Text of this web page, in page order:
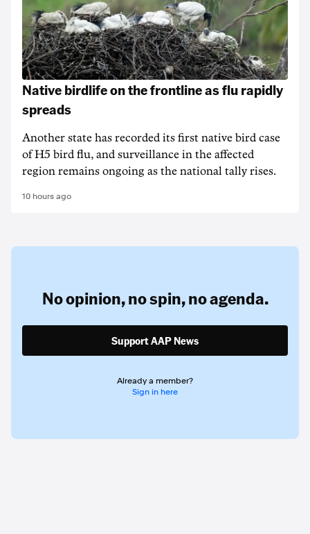
Native birdlife on the frontline as flu rapidly
spreads
Another state has recorded its first native bird case
of H5 bird flu, and surveillance in the affected
region remains ongoing as the national tally rises.
10 hours ago
No opinion,no spin,no agenda.
Support AAP News
Already a member?
Sign in here